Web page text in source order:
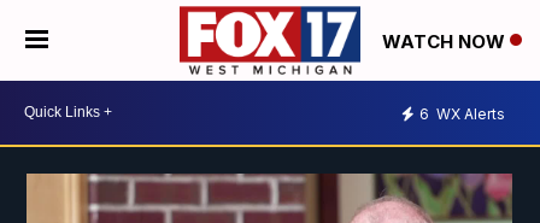
WATCH NOW
6 WX Alerts